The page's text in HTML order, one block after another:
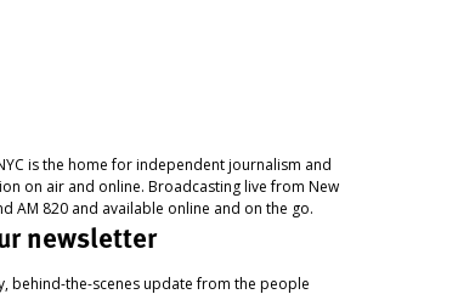
is the home for independent journalism and
on air and online. Broadcasting live from New
AM 820 and available online and on the go.
newsletter
behind-the-scenes update from the people